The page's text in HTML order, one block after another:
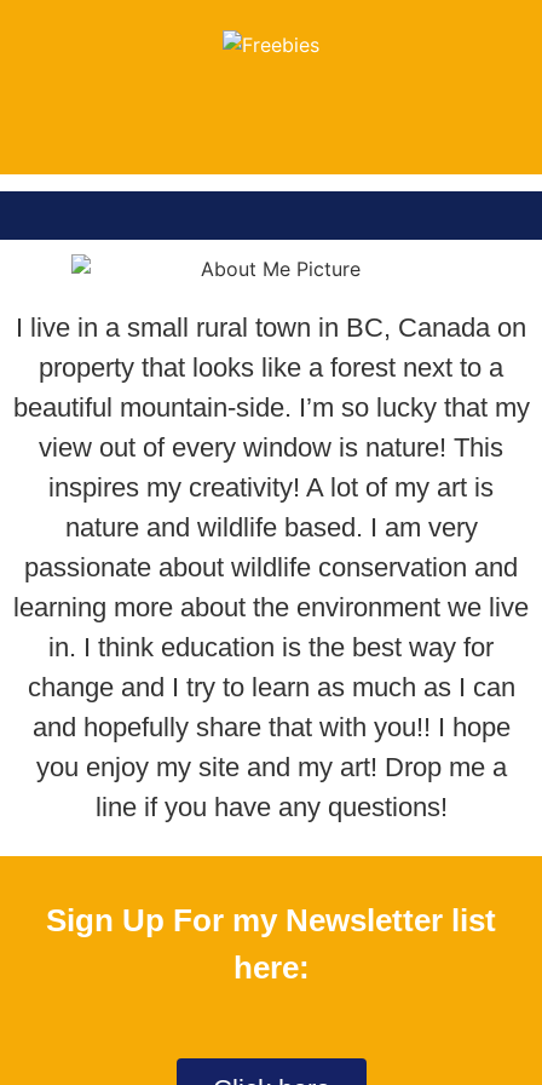
I live in a small rural town in BC, Canada on
property that looks like a forest next to a
beautiful mountain-side. I’m so lucky that my
view out of every window is nature! This
inspires my creativity! A lot of my art is
nature and wildlife based. I am very
passionate about wildlife conservation and
learning more about the environment we live
in. I think education is the best way for
change and I try to learn as much as I can
and hopefully share that with you!! I hope
you enjoy my site and my art! Drop me a
line if you have any questions!​
Sign Up For my Newsletter list
here: